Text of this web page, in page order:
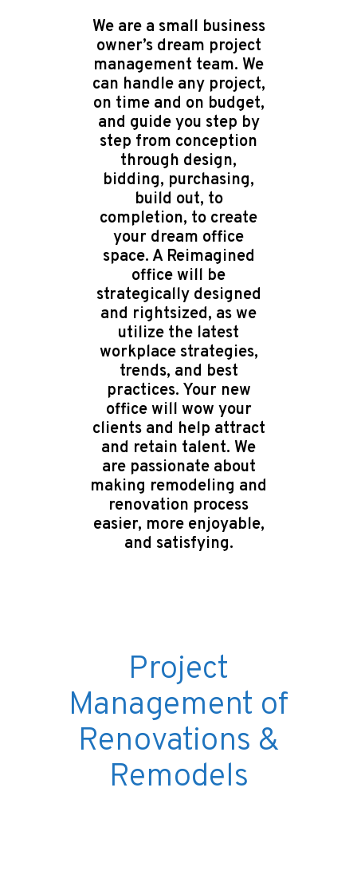
We are a small business
owner’s dream project
management team. We
can handle any project,
on time and on budget,
and guide you step by
step from conception
through design,
bidding, purchasing,
build out, to
completion, to create
your dream office
space. A Reimagined
office will be
strategically designed
and rightsized, as we
utilize the latest
workplace strategies,
trends, and best
practices. Your new
office will wow your
clients and help attract
and retain talent. We
are passionate about
making remodeling and
renovation process
easier, more enjoyable,
and satisfying.
Project
Management of
Renovations &
Remodels